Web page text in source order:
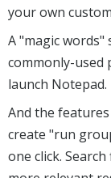
your own
A "magic words"
commonly-used
launch Notepad.
And the
create "run
one click.